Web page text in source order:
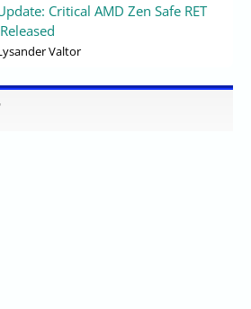
Critical AMD Zen Safe RET
Valtor